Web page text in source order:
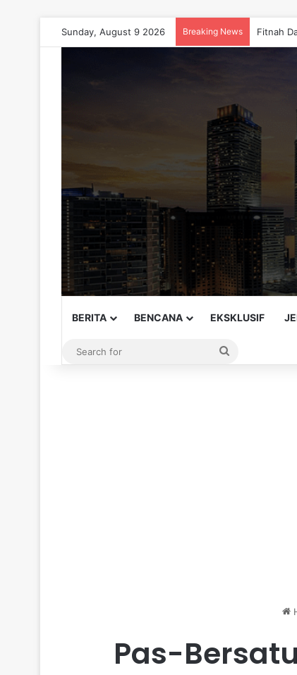
Sunday, August 9 2026 Breaking News Fitnah
BERITA BENCANA EKSKLUSIF
Pas-